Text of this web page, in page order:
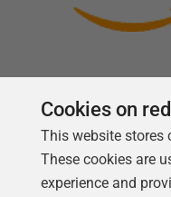
Cookies on
This website stores
These cookies are
experience and